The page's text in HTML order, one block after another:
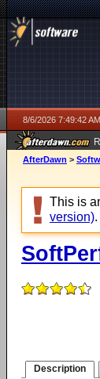
8/6/2026 7:49:42 AM
AfterDawn >
This is
version).
Description